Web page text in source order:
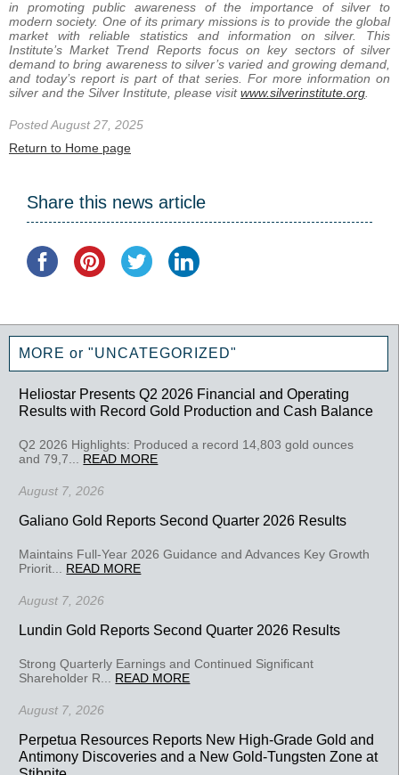
in promoting public awareness of the importance of silver to
modern society. One of its primary missions is to provide the global
market with reliable statistics and information on silver. This
Institute’s Market Trend Reports focus on key sectors of silver
demand to bring awareness to silver’s varied and growing demand,
and today’s report is part of that series. For more information on
silver and the Silver Institute, please visitwww.silverinstitute.org
Posted August 27, 2025
Return to Home page
Share this news article
MORE or "UNCATEGORIZED"
Heliostar Presents Q2 2026 Financial and Operating
Results with Record Gold Production and Cash Balance
Q2 2026 Highlights: Produced a record 14,803 gold ounces
and 79,7... READ MORE
August 7, 2026
Galiano Gold Reports Second Quarter 2026 Results
Maintains Full-Year 2026 Guidance and Advances Key Growth
Priorit... READ MORE
August 7, 2026
Lundin Gold Reports Second Quarter 2026 Results
Strong Quarterly Earnings and Continued Significant
Shareholder R... READ MORE
August 7, 2026
Perpetua Resources Reports New High-Grade Gold and
Antimony Discoveries and a New Gold-Tungsten Zone at